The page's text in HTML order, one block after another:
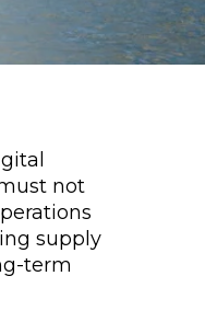
not
supply
term